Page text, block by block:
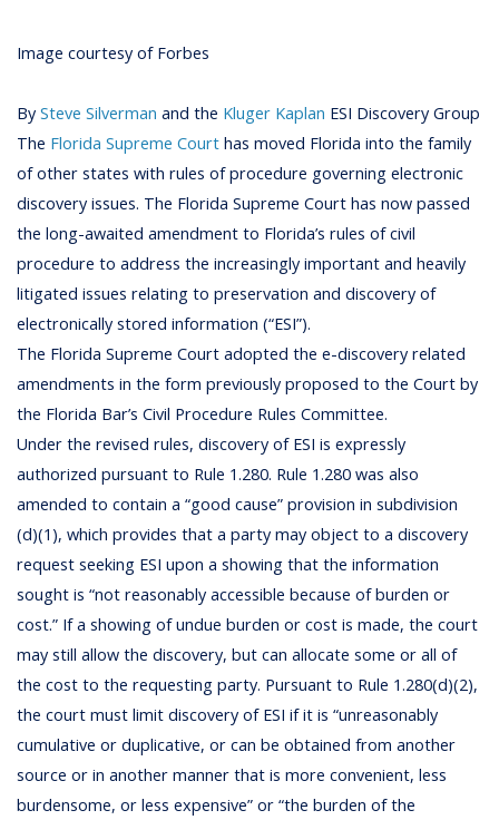
Image courtesy of Forbes
BySteve Silverman and the Kluger Kaplan ESI Discovery Group
The Florida Supreme Court has moved Florida into the family
of other states with rules of procedure governing electronic
discovery issues. The Florida Supreme Court has now passed
the long-awaited amendment to Florida’s rules of civil
procedure to address the increasingly important and heavily
litigated issues relating to preservation and discovery of
electronically stored information (“ESI”).
The Florida Supreme Court adopted the e-discovery related
amendments in the form previously proposed to the Court by
the Florida Bar’s Civil Procedure Rules Committee.
Under the revised rules, discovery of ESI is expressly
authorized pursuant to Rule 1.280. Rule 1.280 was also
amended to contain a “good cause” provision in subdivision
(d)(1), which provides that a party may object to a discovery
request seeking ESI upon a showing that the information
sought is “not reasonably accessible because of burden or
cost.” If a showing of undue burden or cost is made, the court
may still allow the discovery, but can allocate some or all of
the cost to the requesting party. Pursuant to Rule 1.280(d)(2),
the court must limit discovery of ESI if it is “unreasonably
cumulative or duplicative, or can be obtained from another
source or in another manner that is more convenient, less
burdensome, or less expensive” or “the burden of the